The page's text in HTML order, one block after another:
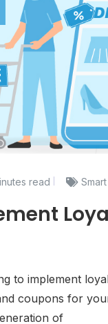
read
to implement
coupons for
of